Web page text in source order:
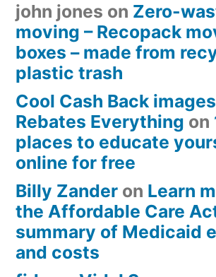
john jones on Zero-
moving – Recopack
boxes – made from
plastic trash
Cool Cash Back images |
Rebates Everything on
places to educate
online for free
Billy Zander on Learn
the Affordable Care
summary of Medicaid
and costs